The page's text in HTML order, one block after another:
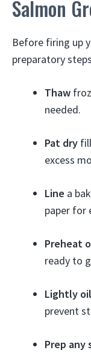
Salmon
Before firing up
preparatory
Thaw
needed.
Pat dry
excess
Line a
paper for
Preheat
ready to
Lightly oil
prevent
Prep any